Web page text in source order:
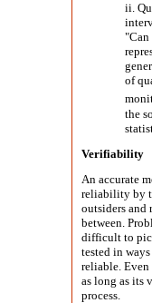
ii.
"Can
of
the
Verifiability
An accurate
reliability by
outsiders
between.
difficult to
tested in
reliable.
as long as its
process.